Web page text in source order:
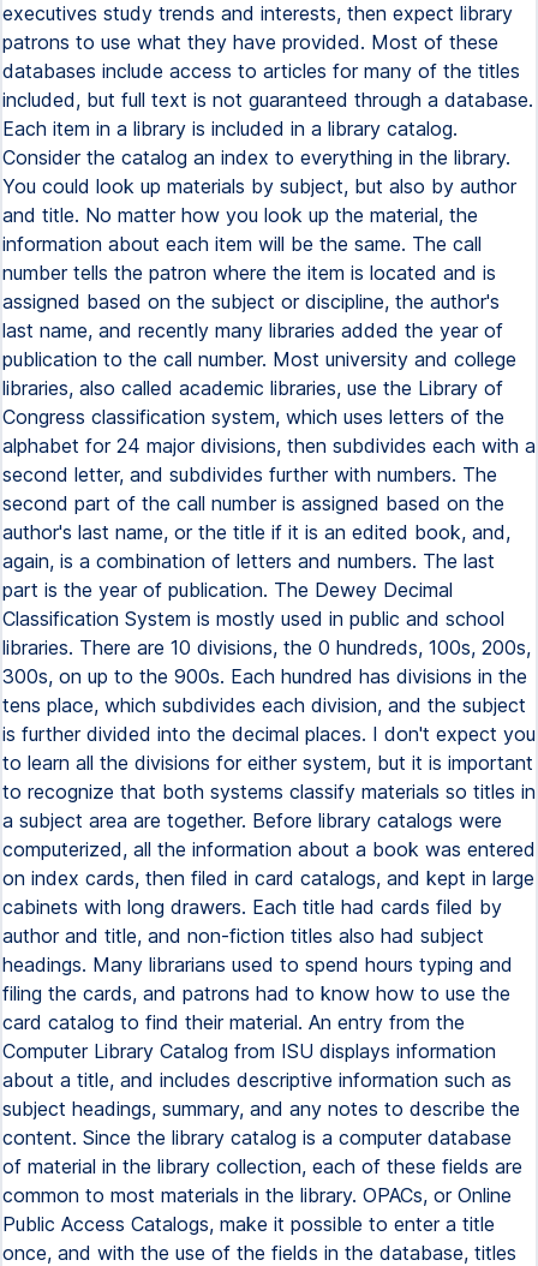
executives study trends and interests, then expect library
patrons to use what they have provided. Most of these
databases include access to articles for many of the titles
included, but full text is not guaranteed through a database.
Each item in a library is included in a library catalog.
Consider the catalog an index to everything in the library.
You could look up materials by subject, but also by author
and title. No matter how you look up the material, the
information about each item will be the same. The call
number tells the patron where the item is located and is
assigned based on the subject or discipline, the author's
last name, and recently many libraries added the year of
publication to the call number. Most university and college
libraries, also called academic libraries, use the Library of
Congress classification system, which uses letters of the
alphabet for 24 major divisions, then subdivides each with a
second letter, and subdivides further with numbers. The
second part of the call number is assigned based on the
author's last name, or the title if it is an edited book, and,
again, is a combination of letters and numbers. The last
part is the year of publication. The Dewey Decimal
Classification System is mostly used in public and school
libraries. There are 10 divisions, the 0 hundreds, 100s, 200s,
300s, on up to the 900s. Each hundred has divisions in the
tens place, which subdivides each division, and the subject
is further divided into the decimal places. I don't expect you
to learn all the divisions for either system, but it is important
to recognize that both systems classify materials so titles in
a subject area are together. Before library catalogs were
computerized, all the information about a book was entered
on index cards, then filed in card catalogs, and kept in large
cabinets with long drawers. Each title had cards filed by
author and title, and non-fiction titles also had subject
headings. Many librarians used to spend hours typing and
filing the cards, and patrons had to know how to use the
card catalog to find their material. An entry from the
Computer Library Catalog from ISU displays information
about a title, and includes descriptive information such as
subject headings, summary, and any notes to describe the
content. Since the library catalog is a computer database
of material in the library collection, each of these fields are
common to most materials in the library. OPACs, or Online
Public Access Catalogs, make it possible to enter a title
once, and with the use of the fields in the database, titles